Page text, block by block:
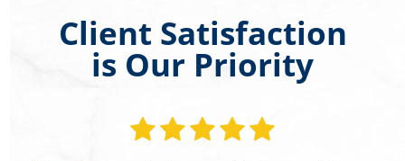
Client Satisfaction
is Our Priority